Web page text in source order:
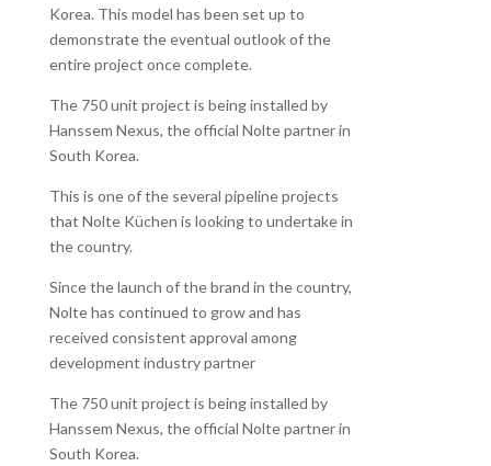
Korea. This model has been set up to
demonstrate the eventual outlook of the
entire project once complete.
The 750 unit project is being installed by
Hanssem Nexus, the official Nolte partner in
South Korea.
This is one of the several pipeline projects
that Nolte Küchen is looking to undertake in
the country.
Since the launch of the brand in the country,
Nolte has continued to grow and has
received consistent approval among
development industry partner
The 750 unit project is being installed by
Hanssem Nexus, the official Nolte partner in
South Korea.